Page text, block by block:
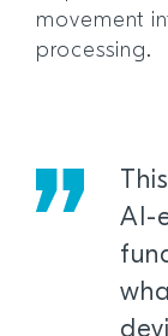
movement
processing.
AI-